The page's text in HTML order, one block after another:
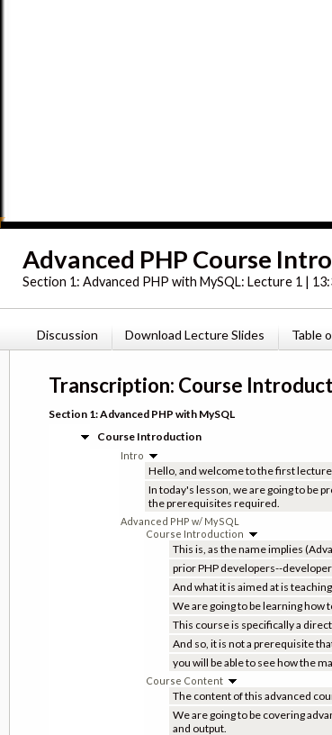
Advanced PHP Course
Section 1:Advanced PHP with MySQL: Lecture 1 |
Discussion Download Lecture Slides Table
Transcription: Course
Section 1: Advanced PHP with MySQL
Course Introduction
Intro
Hello, and welcome to the first
In today's lesson, we are going to be
the prerequisites required.
Advanced PHP w/ MySQL
Course Introduction
This is, as the name implies
prior PHP developers--
And what it is aimed at is
We are going to be learning how
This course is specifically a
And so, it is not a prerequisite
you will be able to see how the
Course Content
The content of this advanced
We are going to be covering
and output.